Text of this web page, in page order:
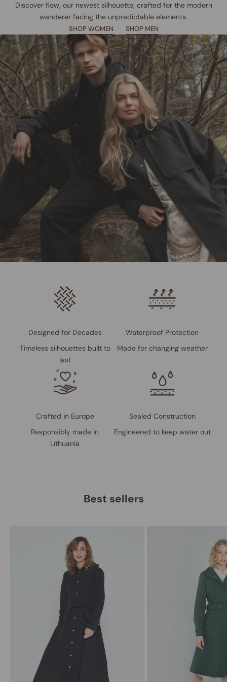
Discover flow, our newest silhouette, crafted for the modern
wanderer facing the unpredictable elements.
SHOP WOMEN SHOP MEN
Designed for Decades
Timeless silhouettes built to
last
Waterproof Protection
Made for changing weather
Crafted in Europe
Responsibly made in
Lithuania
Sealed Construction
Engineered to keep water out
Best sellers